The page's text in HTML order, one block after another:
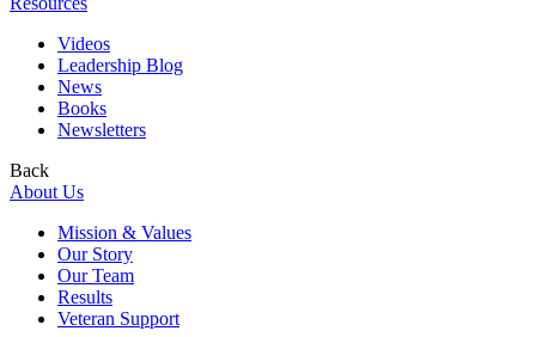
Videos
Leadership Blog
News
Books
Newsletters
Back
About Us
Mission & Values
Our Story
Our Team
Results
Veteran Support